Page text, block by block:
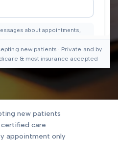
new patients · Private and by
& most insurance accepted
new patients
certified care
appointment only